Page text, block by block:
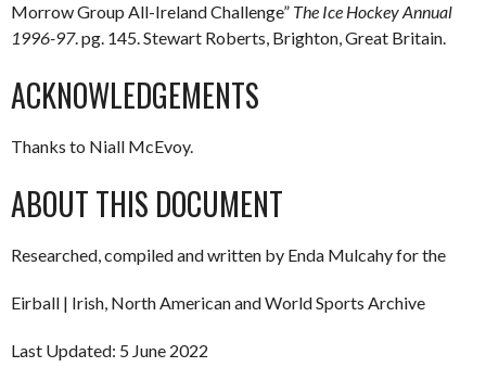
Morrow Group All-Ireland Challenge” The Ice Hockey Annual
1996-97. pg. 145. Stewart Roberts, Brighton, Great Britain.
ACKNOWLEDGEMENTS
Thanks to Niall McEvoy.
ABOUT THIS DOCUMENT
Researched, compiled and written by Enda Mulcahy for the
Eirball | Irish, North American and World Sports Archive
Last Updated: 5 June 2022